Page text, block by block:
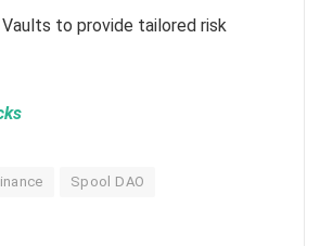
to provide tailored risk
Spool DAO